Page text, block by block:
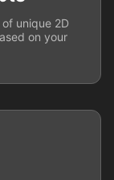
unique 2D
on your